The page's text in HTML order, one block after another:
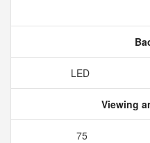
LED
Viewing
75